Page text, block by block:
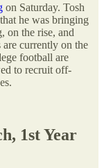
on Saturday. Tosh
he was bringing
on the rise, and
currently on the
football are
to recruit off-
1st Year